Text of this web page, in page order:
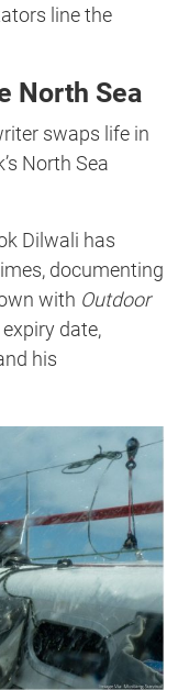
line the
North Sea
swaps life in
North Sea
Dilwali has
documenting
with Outdoor
date,
his